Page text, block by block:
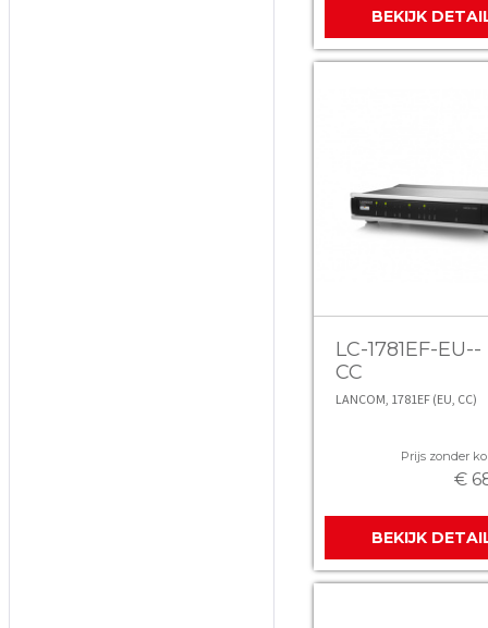
BEKIJK
LC-1781EF-EU--
CC
LANCOM, 1781EF (EU, CC)
Prijs zonder
€
BEKIJK